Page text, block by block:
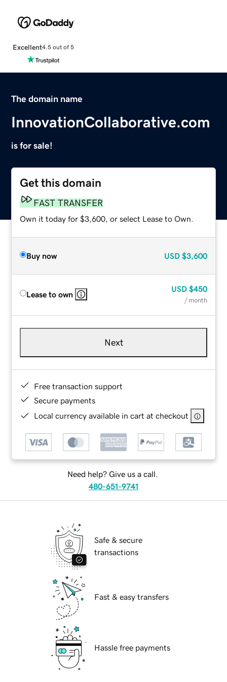
Excellent4.5 out of 5
The domain name
InnovationCollaborative.com
is for sale!
Get this domain
FAST TRANSFER
Own it today for $3,600, or select Lease to Own.
Buy now USD $3,600
Lease to own
USD $450
/ month
Next
Free transaction support
Secure payments
Local currency available in cart at checkout
Need help? Give us a call.
480-651-9741
Safe & secure
transactions
Fast & easy transfers
Hassle free payments